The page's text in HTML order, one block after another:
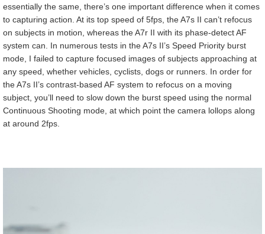
essentially the same, there’s one important difference when it comes
to capturing action. At its top speed of 5fps, the A7s II can’t refocus
on subjects in motion, whereas the A7r II with its phase-detect AF
system can. In numerous tests in the A7s II’s Speed Priority burst
mode, I failed to capture focused images of subjects approaching at
any speed, whether vehicles, cyclists, dogs or runners. In order for
the A7s II’s contrast-based AF system to refocus on a moving
subject, you’ll need to slow down the burst speed using the normal
Continuous Shooting mode, at which point the camera lollops along
at around 2fps.